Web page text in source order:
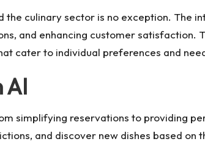
culinary sector is no exception. The
and enhancing customer satisfaction.
cater to individual preferences and
AI
simplifying reservations to providing
and discover new dishes based on